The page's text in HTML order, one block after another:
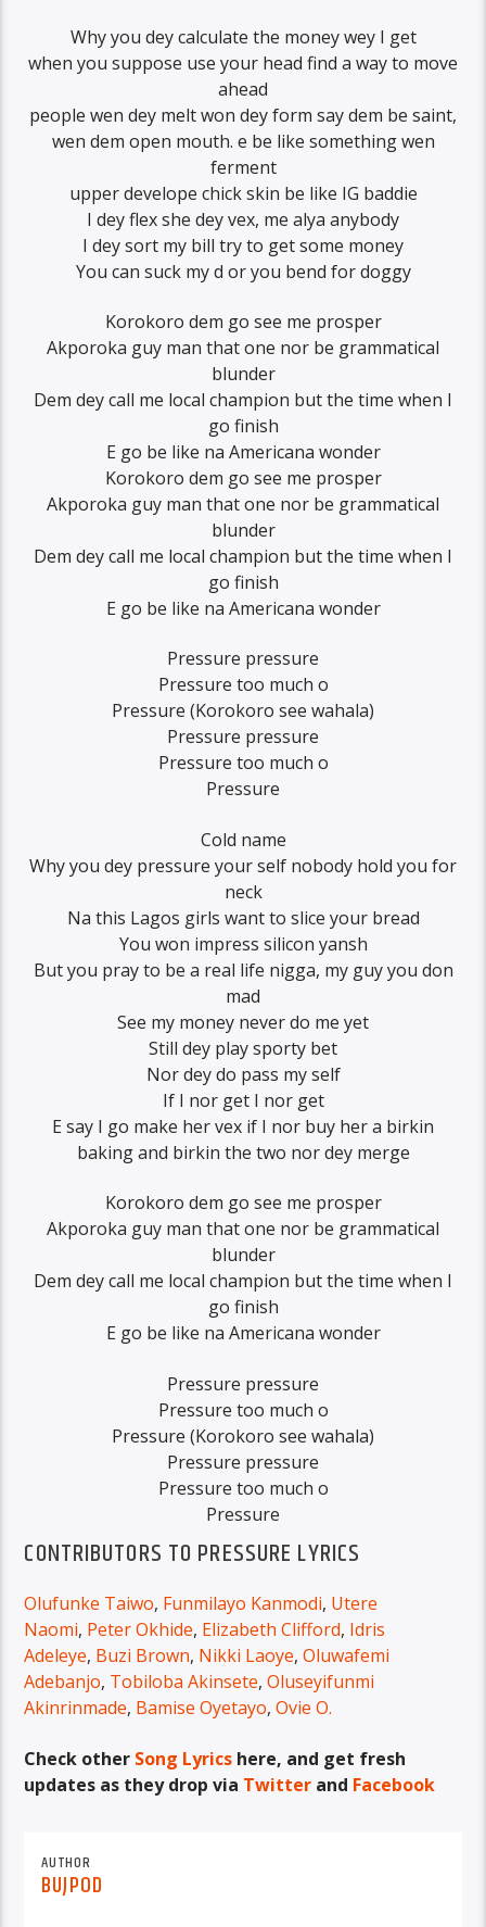
Why you dey calculate the money wey I get
when you suppose use your head find a way to move
ahead
people wen dey melt won dey form say dem be saint,
wen dem open mouth. e be like something wen
ferment
upper develope chick skin be like IG baddie
I dey flex she dey vex, me alya anybody
I dey sort my bill try to get some money
You can suck my d or you bend for doggy
Korokoro dem go see me prosper
Akporoka guy man that one nor be grammatical
blunder
Dem dey call me local champion but the time when I
go finish
E go be like na Americana wonder
Korokoro dem go see me prosper
Akporoka guy man that one nor be grammatical
blunder
Dem dey call me local champion but the time when I
go finish
E go be like na Americana wonder
Pressure pressure
Pressure too much o
Pressure (Korokoro see wahala)
Pressure pressure
Pressure too much o
Pressure
Cold name
Why you dey pressure your self nobody hold you for
neck
Na this Lagos girls want to slice your bread
You won impress silicon yansh
But you pray to be a real life nigga, my guy you don
mad
See my money never do me yet
Still dey play sporty bet
Nor dey do pass my self
If I nor get I nor get
E say I go make her vex if I nor buy her a birkin
baking and birkin the two nor dey merge
Korokoro dem go see me prosper
Akporoka guy man that one nor be grammatical
blunder
Dem dey call me local champion but the time when I
go finish
E go be like na Americana wonder
Pressure pressure
Pressure too much o
Pressure (Korokoro see wahala)
Pressure pressure
Pressure too much o
Pressure
CONTRIBUTORS TO PRESSURE LYRICS
Olufunke Taiwo, Funmilayo Kanmodi, Utere
Naomi, Peter Okhide, Elizabeth Clifford, Idris
Adeleye, Buzi Brown, Nikki Laoye,Oluwafemi
Adebanjo, Tobiloba Akinsete,Oluseyifunmi
Akinrinmade, Bamise Oyetayo,Ovie O.
Check other Song Lyrics here, and get fresh
updates as they drop via Twitter and Facebook
AUTHOR
BUJPOD